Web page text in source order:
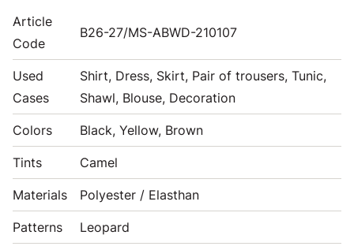
Article
Code
B26-27/MS-ABWD-210107
Used
Cases
Shirt, Dress, Skirt, Pair of trousers, Tunic,
Shawl, Blouse, Decoration
Colors Black, Yellow, Brown
Tints Camel
Materials Polyester / Elasthan
Patterns Leopard